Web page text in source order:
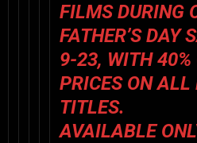
FILMS DURING
FATHER’S DAY
9-23, WITH 40%
PRICES ON ALL
TITLES.
AVAILABLE